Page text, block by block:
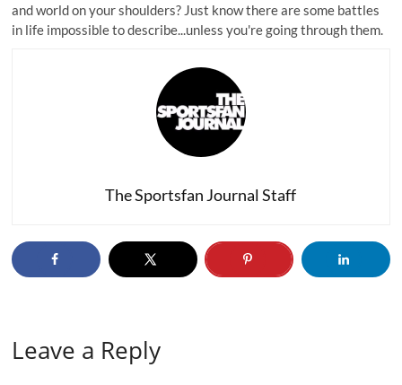
and world on your shoulders? Just know there are some battles
in life impossible to describe...unless you're going through them.
The Sportsfan Journal Staff
Leave a Reply